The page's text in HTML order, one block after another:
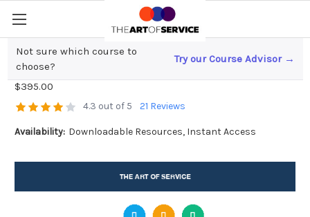
Not sure which course to
choose?
Try our Course Advisor →
Construction Toolkit
$395.00
4.3 out of 5 21 Reviews
Availability: Downloadable Resources, Instant Access